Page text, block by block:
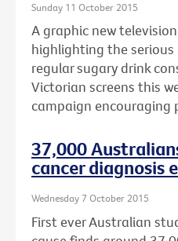
Sunday 11 October 2015
A graphic new
highlighting the
regular sugary drink
Victorian screens this
campaign encouraging
37,000
cancer diagnosis
Wednesday 7 October 2015
First ever Australian